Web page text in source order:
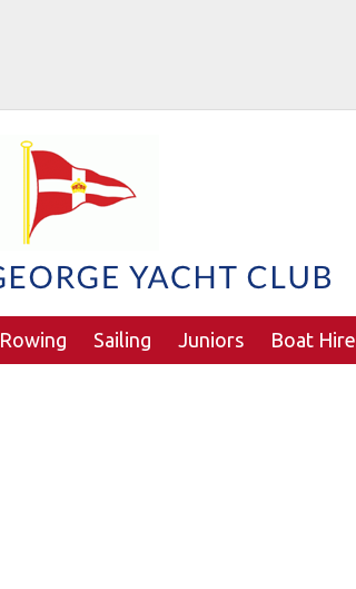
Rowing Sailing Juniors Boat Hire